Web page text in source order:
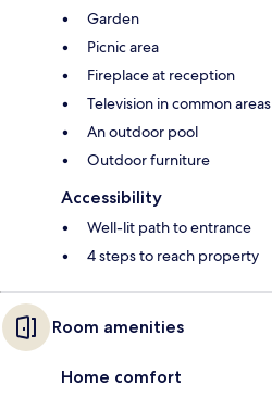
Garden
Picnic area
Fireplace at reception
Television in common areas
An outdoor pool
Outdoor furniture
Accessibility
Well-lit path to entrance
4 steps to reach property
Room amenities
Home comfort